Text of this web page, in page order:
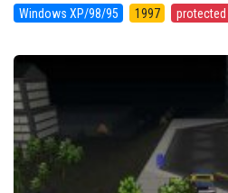
Windows XP/98/95 1997 protected